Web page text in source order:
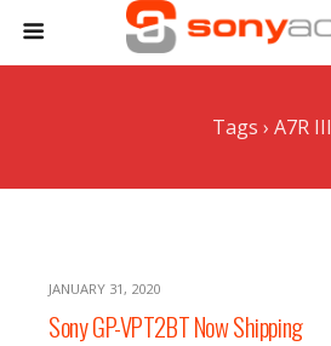
Tags › A7R III
JANUARY 31, 2020
Sony GP-VPT2BT Now Shipping